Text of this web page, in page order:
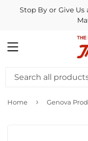
Stop By or Give Us
MENU
Home ›